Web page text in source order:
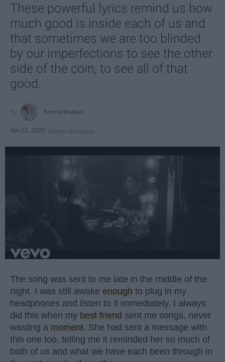
These powerful lyrics remind us how
much good is inside each of us and
that sometimes we are too blinded
by our imperfections to see the other
side of the coin, to see all of that
good.
Emma Enebak
Apr 01, 2025 Miami University
The song was sent to me late in the middle of the
night. I was still awake enough to plug in my
headphones and listen to it immediately. I always
did this when my best friend sent me songs, never
wasting a moment. She had sent a message with
this one too, telling me it reminded her so much of
both of us and what we have each been through in